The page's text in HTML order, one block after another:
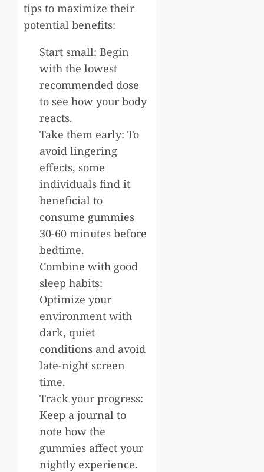
tips to maximize their
potential benefits:
Start small: Begin
with the lowest
recommended dose
to see how your body
reacts.
Take them early: To
avoid lingering
effects, some
individuals find it
beneficial to
consume gummies
30-60 minutes before
bedtime.
Combine with good
sleep habits:
Optimize your
environment with
dark, quiet
conditions and avoid
late-night screen
time.
Track your progress:
Keep a journal to
note how the
gummies affect your
nightly experience.